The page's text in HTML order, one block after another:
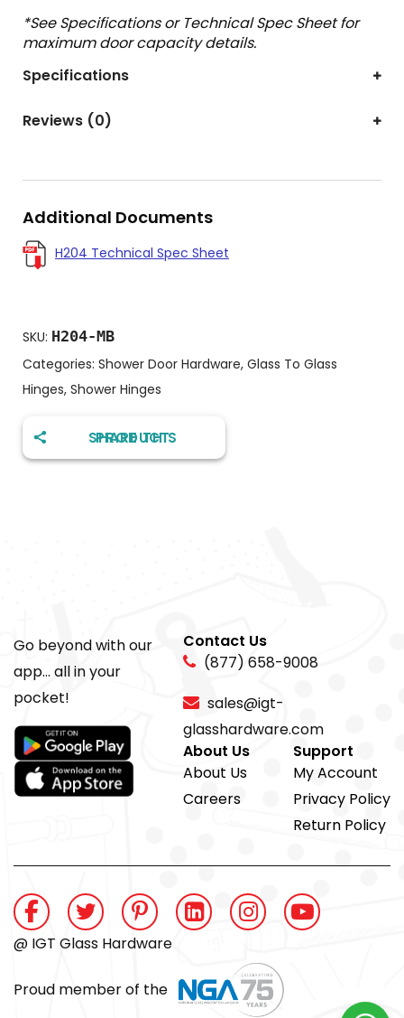
*See Specifications or Technical Spec Sheet for
maximum door capacity details.
Specifications
Reviews (0)
Additional Documents
H204 Technical Spec Sheet
SKU: H204-MB
Categories: Shower Door Hardware, Glass To Glass
Hinges, Shower Hinges
SHARE THIS PRODUCT
Go beyond with our
app... all in your
pocket!
Contact Us
(877) 658-9008
sales@igt-
glasshardware.com
About Us
About Us
Careers
Support
My Account
Privacy Policy
Return Policy
@ IGT Glass Hardware
Proud member of the